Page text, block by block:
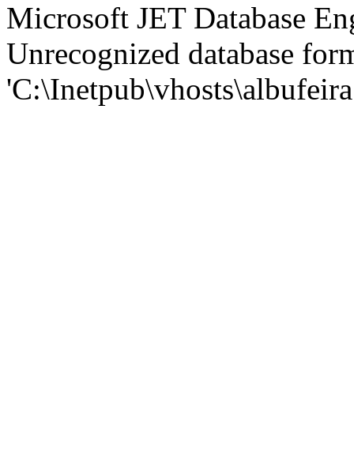
Microsoft JET Database
Unrecognized database